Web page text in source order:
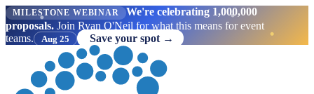
MILESTONE WEBINAR
We're celebrating 1,000,000
proposals. Join Ryan O'Neil for what this means for event
teams.
Aug 25 Save your spot →